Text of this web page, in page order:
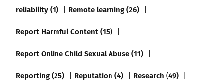
reliability (1)
Remote learning (26)
Report Harmful Content (15)
Report Online Child Sexual Abuse (11)
Reporting (25)
Reputation (4)
Research (49)